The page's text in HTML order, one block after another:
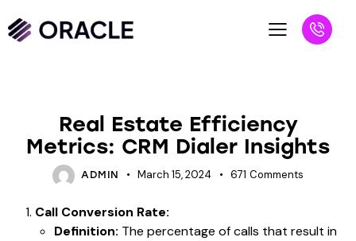
Real Estate Efficiency
Metrics: CRM Dialer Insights
ADMIN March 15, 2024 671 Comments
Call Conversion Rate:
Definition: The percentage of calls that result in